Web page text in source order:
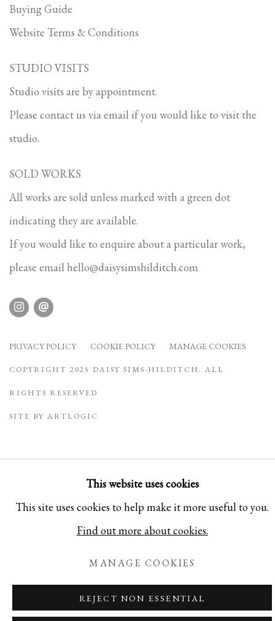
Buying Guide
Website Terms & Conditions
STUDIO VISITS
Studio visits are by appointment.
Please contact us via email if you would like to visit the
studio.
SOLD WORKS
All works are sold unless marked with a green dot
indicating they are available.
If you would like to enquire about a particular work,
please email hello@daisysimshilditch.com
PRIVACY POLICY COOKIE POLICY MANAGE COOKIES
COPYRIGHT 2025 DAISY SIMS-HILDITCH. ALL
RIGHTS RESERVED
SITE BY ARTLOGIC
This website uses cookies
This site uses cookies to help make it more useful to you.
Find out more about cookies.
MANAGE COOKIES
REJECT NON ESSENTIAL